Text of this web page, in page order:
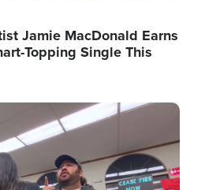
Jamie MacDonald Earns
Topping Single This